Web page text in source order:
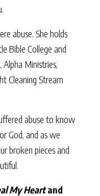
abuse. She holds
Bible College and
Alpha Ministries,
Cleaning Stream
abuse to know
God, and as we
broken pieces and
My Heartand